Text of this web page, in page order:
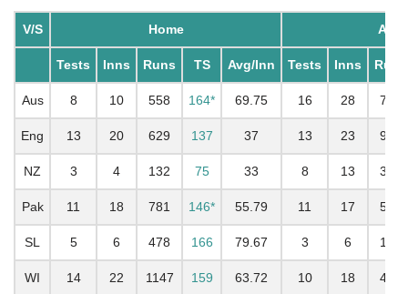
V/S Home
Tests Inns Runs TS Avg/Inn Tests Inns Runs
Aus 8 10 558 164* 69.75 16 28 746
Eng 13 20 629 137 37 13 23 960
NZ 3 4 132 75 33 8 13 308
Pak 11 18 781 146* 55.79 11 17 503
SL 5 6 478 166 79.67 3 6 177
WI 14 22 1147 159 63.72 10 18 449